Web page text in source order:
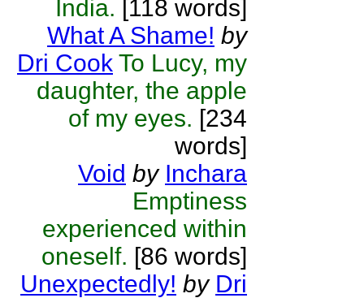
India. [118 words]
What A Shame! by
Dri Cook To Lucy, my
daughter, the apple
of my eyes. [234
words]
Void by Inchara
Emptiness
experienced within
oneself. [86 words]
Unexpectedly! by Dri